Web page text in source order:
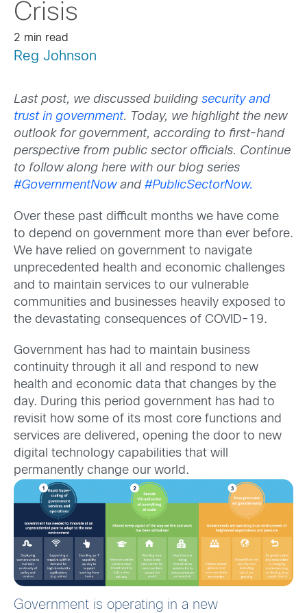
Crisis
2 min read
Reg Johnson
Last post, we discussed building security and
trust in government. Today, we highlight the new
outlook for government, according to first-hand
perspective from public sector officials. Continue
to follow along here with our blog series
#GovernmentNowand #PublicSectorNow.
Over these past difficult months we have come
to depend on government more than ever before.
We have relied on government to navigate
unprecedented health and economic challenges
and to maintain services to our vulnerable
communities and businesses heavily exposed to
the devastating consequences of COVID-19.
Government has had to maintain business
continuity through it all and respond to new
health and economic data that changes by the
day. During this period government has had to
revisit how some of its most core functions and
services are delivered, opening the door to new
digital technology capabilities that will
permanently change our world.
Government is operating in a new